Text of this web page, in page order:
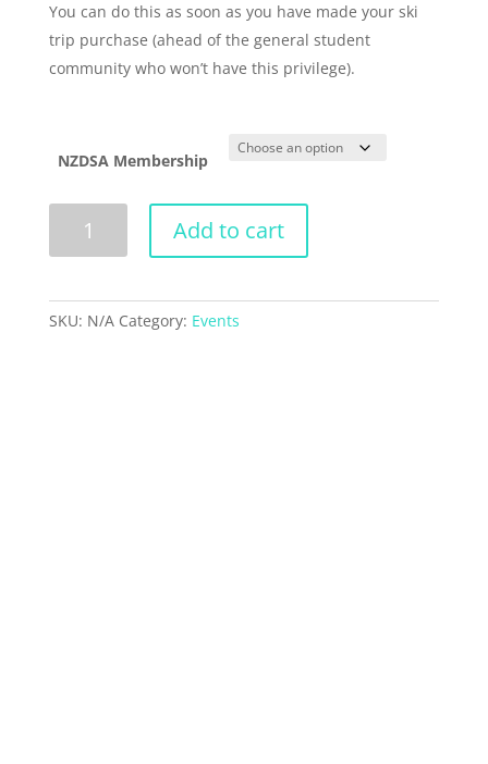
You can do this as soon as you have made your ski
trip purchase (ahead of the general student
community who won’t have this privilege).
NZDSA Membership
Add to cart
SKU: N/A Category: Events